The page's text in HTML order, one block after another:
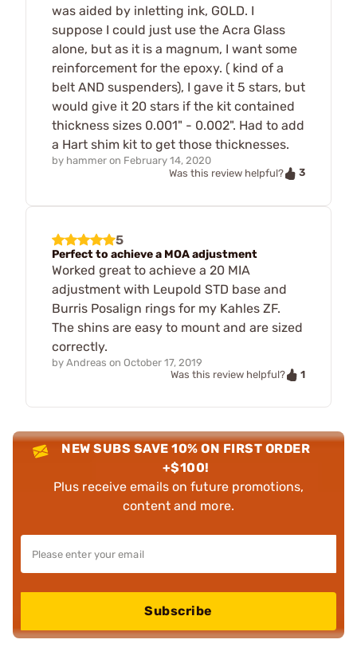
was aided by inletting ink, GOLD. I
suppose I could just use the Acra Glass
alone, but as it is a magnum, I want some
reinforcement for the epoxy. ( kind of a
belt AND suspenders), I gave it 5 stars, but
would give it 20 stars if the kit contained
thickness sizes 0.001" - 0.002". Had to add
a Hart shim kit to get those thicknesses.
by hammer on February 14, 2020
Was this review helpful?
3
5
Perfect to achieve a MOA adjustment
Worked great to achieve a 20 MIA
adjustment with Leupold STD base and
Burris Posalign rings for my Kahles ZF.
The shins are easy to mount and are sized
correctly.
by Andreas on October 17, 2019
Was this review helpful?
1
NEW SUBS SAVE 10% ON FIRST ORDER
+$100!
Plus receive emails on future promotions,
content and more.
Subscribe